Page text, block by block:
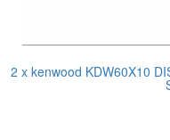
2 x kenwood KDW60X10